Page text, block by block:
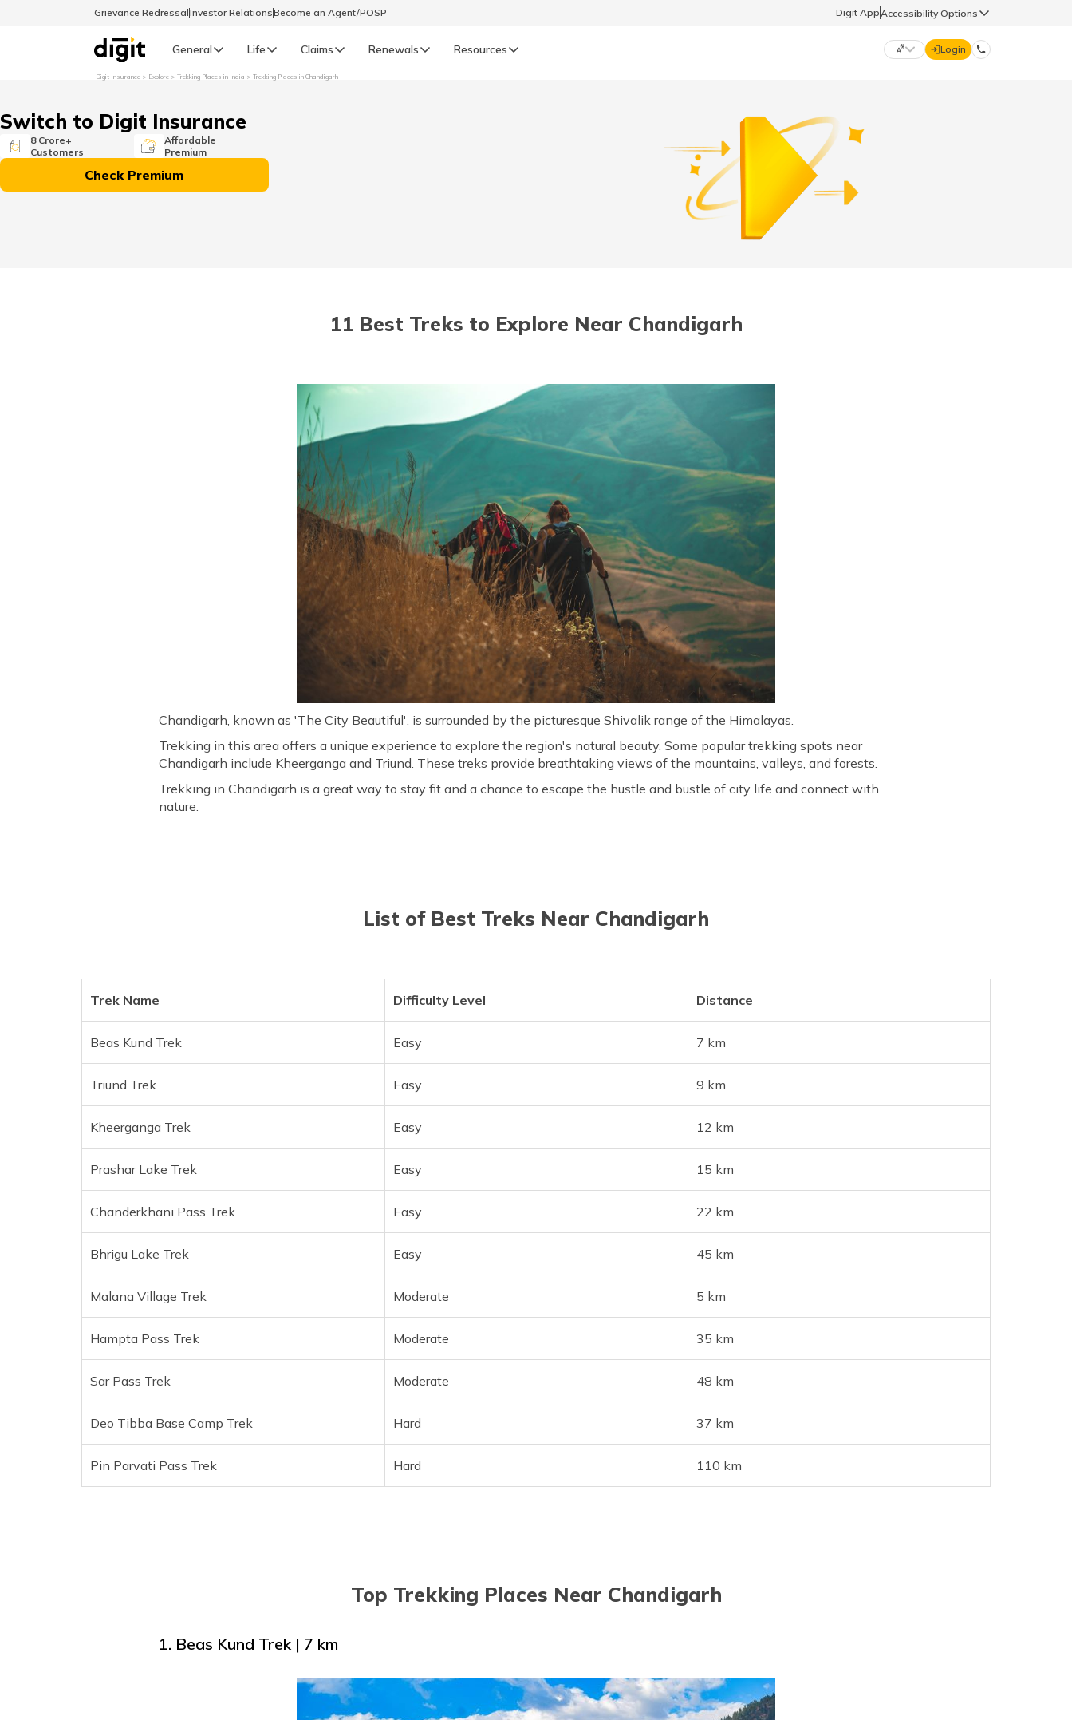
Grievance RedressalInvestor RelationsBecome an Agent/POSP Digit AppAccessibility Options
General Life Claims Renewals Resources
English मराठी (Marathi)
தமிழ் (Tamil)
ಕನ್ನಡ (Kannada)
অসমীয়া (Assamese)
Login
Digit Insurance Explore Trekking Places in India Trekking Places in Chandigarh
Switch to Digit Insurance
8 Crore+
Customers
Affordable
Premium
Check Premium
11 Best Treks to Explore Near Chandigarh
Chandigarh, known as 'The City Beautiful', is surrounded by the picturesque Shivalik range of the Himalayas.
Trekking in this area offers a unique experience to explore the region's natural beauty. Some popular trekking spots near
Chandigarh include Kheerganga and Triund. These treks provide breathtaking views of the mountains, valleys, and forests.
Trekking in Chandigarh is a great way to stay fit and a chance to escape the hustle and bustle of city life and connect with
nature.
List of Best Treks Near Chandigarh
Trek Name Difficulty Level Distance
Beas Kund Trek Easy 7 km
Triund Trek Easy 9 km
Kheerganga Trek Easy 12 km
Prashar Lake Trek Easy 15 km
Chanderkhani Pass Trek Easy 22 km
Bhrigu Lake Trek Easy 45 km
Malana Village Trek Moderate 5 km
Hampta Pass Trek Moderate 35 km
Sar Pass Trek Moderate 48 km
Deo Tibba Base Camp Trek Hard 37 km
Pin Parvati Pass Trek Hard 110 km
Top Trekking Places Near Chandigarh
1. Beas Kund Trek | 7 km